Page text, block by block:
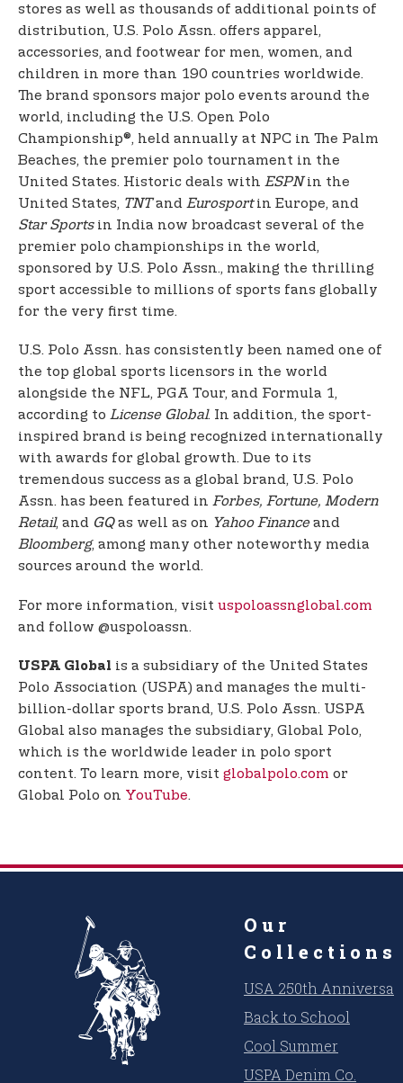
stores as well as thousands of additional points of
distribution, U.S. Polo Assn. offers apparel,
accessories, and footwear for men, women, and
children in more than 190 countries worldwide.
The brand sponsors major polo events around the
world, including the U.S. Open Polo
Championship®, held annually at NPC in The Palm
Beaches, the premier polo tournament in the
United States. Historic deals with ESPNin the
United States, TNTand Eurosportin Europe, and
Star Sportsin India now broadcast several of the
premier polo championships in the world,
sponsored by U.S. Polo Assn., making the thrilling
sport accessible to millions of sports fans globally
for the very first time.
U.S. Polo Assn. has consistently been named one of
the top global sports licensors in the world
alongside the NFL, PGA Tour, and Formula 1,
according to License Global. In addition, the sport-
inspired brand is being recognized internationally
with awards for global growth. Due to its
tremendous success as a global brand, U.S. Polo
Assn. has been featured in Forbes, Fortune, Modern
Retail, and GQas well as on Yahoo Financeand
Bloomberg, among many other noteworthy media
sources around the world.
For more information, visit uspoloassnglobal.com
and follow @uspoloassn.
USPA Global is a subsidiary of the United States
Polo Association (USPA) and manages the multi-
billion-dollar sports brand, U.S. Polo Assn. USPA
Global also manages the subsidiary, Global Polo,
which is the worldwide leader in polo sport
content. To learn more, visit globalpolo.com or
Global Polo on YouTube.
Our
Collections
USA 250th
Back to School
Cool Summer
USPA Denim Co.